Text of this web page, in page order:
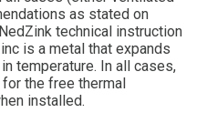
as stated on
technical instruction
is a metal that expands
temperature. In all cases,
the free thermal
installed.